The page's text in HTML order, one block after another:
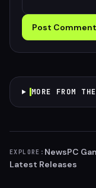
Post Comment
MORE FROM
EXPLORE: NewsPC
Latest Releases